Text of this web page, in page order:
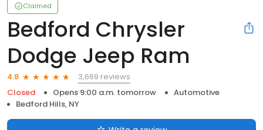
Claimed
Bedford Chrysler
Dodge Jeep Ram
4.8
3,669 reviews
Closed
Opens 9:00 a.m. tomorrow
Automotive
Bedford Hills, NY